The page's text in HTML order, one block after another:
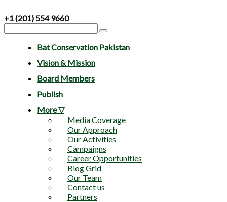
+1 (201) 554 9660
Bat Conservation Pakistan
Vision & Mission
Board Members
Publish
More ▽
Media Coverage
Our Approach
Our Activities
Campaigns
Career Opportunities
Blog Grid
Our Team
Contact us
Partners